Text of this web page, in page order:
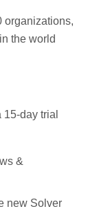
organizations,
the world
15-day trial
&
new Solver